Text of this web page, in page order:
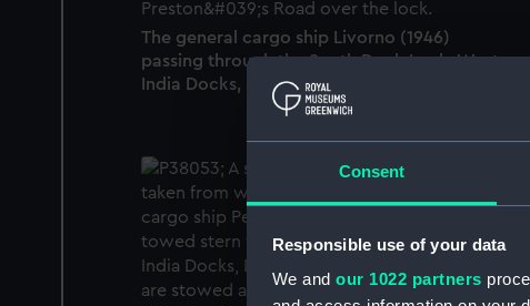
Consent
Responsible use of your data
We and our 1022 partners
The general cargo ship Livorno (1946)
passing through the South Dock Lock, West
India Docks, London. (Negative)